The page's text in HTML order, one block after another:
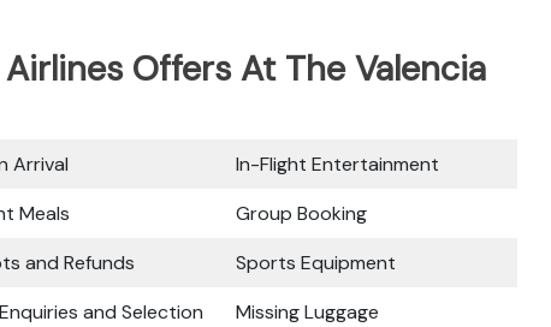
Offers At The Valencia
Arrival
In-Flight Entertainment
Meals
Group Booking
and Refunds
Sports Equipment
and Selection
Missing Luggage